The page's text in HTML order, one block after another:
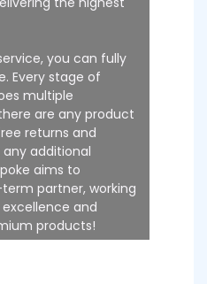
you can fully
Every stage of
multiple
are any product
returns and
additional
aims to
partner, working
and
products!